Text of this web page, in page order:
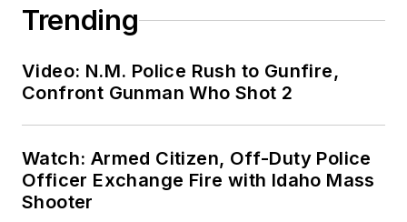
Trending
Video: N.M. Police Rush to Gunfire,
Confront Gunman Who Shot 2
Watch: Armed Citizen, Off-Duty Police
Officer Exchange Fire with Idaho Mass
Shooter